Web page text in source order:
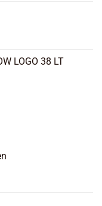
LOGO 38 LT